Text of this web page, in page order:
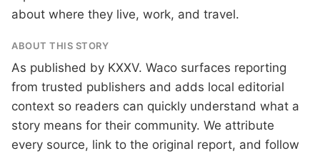
about where they live, work, and travel.
ABOUT THIS STORY
As published by KXXV. Waco surfaces reporting
from trusted publishers and adds local editorial
context so readers can quickly understand what a
story means for their community. We attribute
every source, link to the original report, and follow